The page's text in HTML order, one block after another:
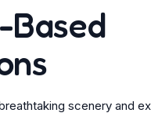
Based
scenery and